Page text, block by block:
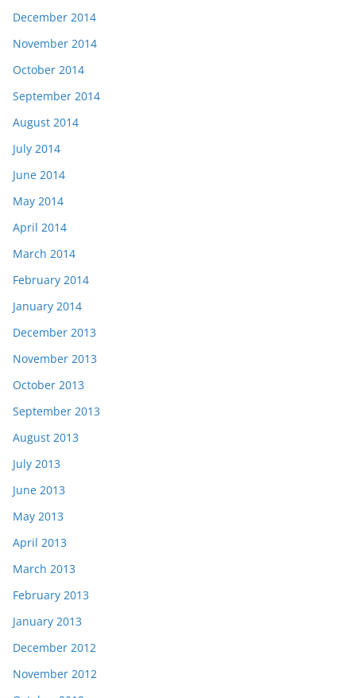
December 2014
November 2014
October 2014
September 2014
August 2014
July 2014
June 2014
May 2014
April 2014
March 2014
February 2014
January 2014
December 2013
November 2013
October 2013
September 2013
August 2013
July 2013
June 2013
May 2013
April 2013
March 2013
February 2013
January 2013
December 2012
November 2012